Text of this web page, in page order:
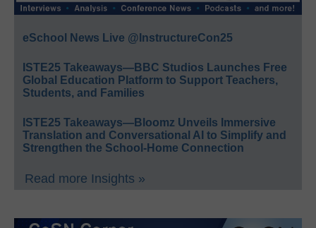
eSchool News Live @InstructureCon25
ISTE25 Takeaways—BBC Studios Launches Free
Global Education Platform to Support Teachers,
Students, and Families
ISTE25 Takeaways—Bloomz Unveils Immersive
Translation and Conversational AI to Simplify and
Strengthen the School-Home Connection
Read more Insights »